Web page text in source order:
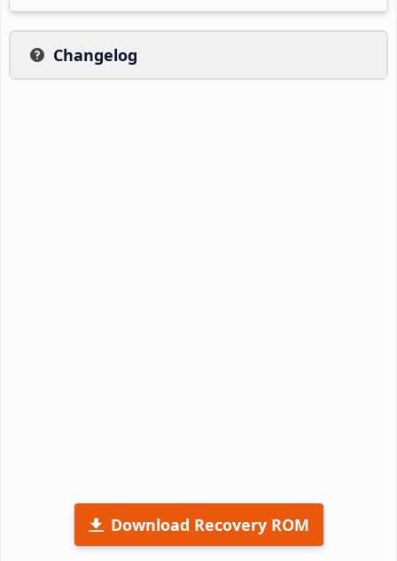
Changelog
Download Recovery ROM